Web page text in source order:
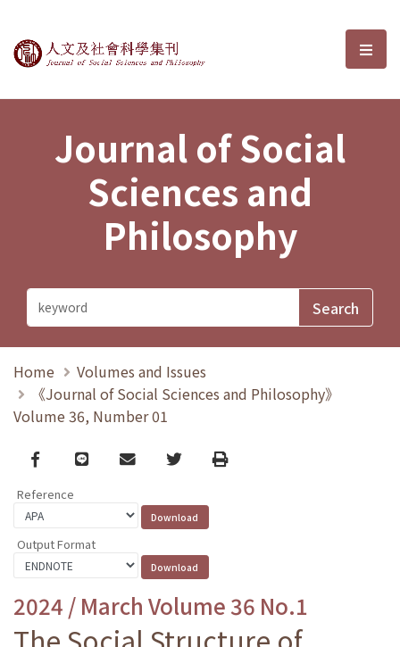
Journal of Social Sciences and選
Journal of Social
Sciences and
Philosophy
Home
Volumes and Issues
《Journal of Social Sciences and Philosophy》
Volume 36, Number 01
Facebook
line email TwitterPrint
Reference
Output Format
2024 / March Volume 36 No.1